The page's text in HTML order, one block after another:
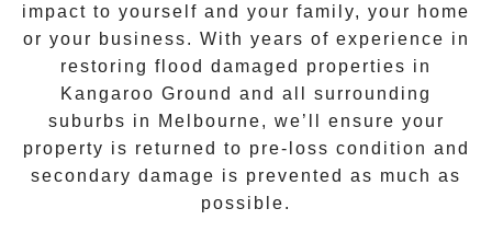
impact to yourself and your family, your home
or your business. With years of experience in
restoring flood damaged properties in
Kangaroo Ground and all surrounding
suburbs in Melbourne, we’ll ensure your
property is returned to pre-loss condition and
secondary damage is prevented as much as
possible.